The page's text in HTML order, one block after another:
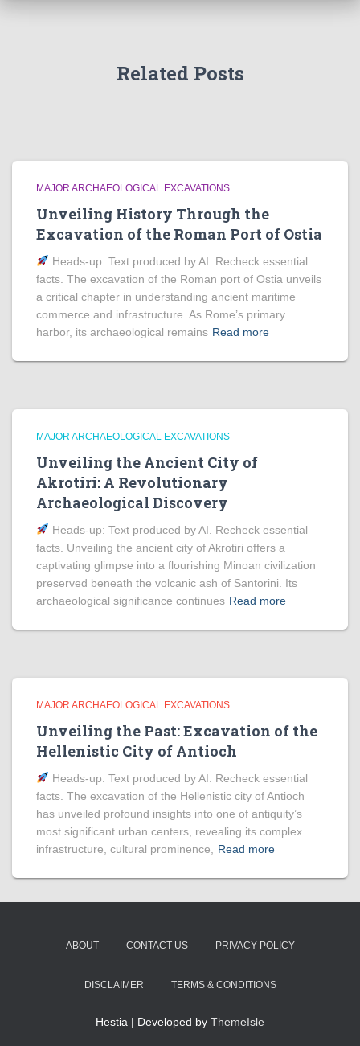
Related Posts
MAJOR ARCHAEOLOGICAL EXCAVATIONS
Unveiling History Through the
Excavation of the Roman Port of Ostia
Heads‑up: Text produced by AI. Recheck essential
facts. The excavation of the Roman port of Ostia unveils
a critical chapter in understanding ancient maritime
commerce and infrastructure. As Rome’s primary
harbor, its archaeological remains Read more
MAJOR ARCHAEOLOGICAL EXCAVATIONS
Unveiling the Ancient City of
Akrotiri: A Revolutionary
Archaeological Discovery
Heads‑up: Text produced by AI. Recheck essential
facts. Unveiling the ancient city of Akrotiri offers a
captivating glimpse into a flourishing Minoan civilization
preserved beneath the volcanic ash of Santorini. Its
archaeological significance continues Read more
MAJOR ARCHAEOLOGICAL EXCAVATIONS
Unveiling the Past: Excavation of the
Hellenistic City of Antioch
Heads‑up: Text produced by AI. Recheck essential
facts. The excavation of the Hellenistic city of Antioch
has unveiled profound insights into one of antiquity’s
most significant urban centers, revealing its complex
infrastructure, cultural prominence,
Read more
ABOUT CONTACT US PRIVACY POLICY
DISCLAIMER TERMS & CONDITIONS
Hestia | Developed by ThemeIsle